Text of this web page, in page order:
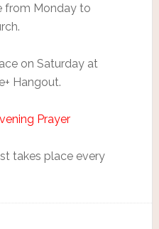
from Monday to
on Saturday at
Hangout.
Prayer
takes place every